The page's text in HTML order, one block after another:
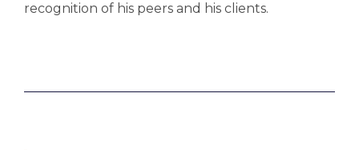
recognition of his peers and his clients.